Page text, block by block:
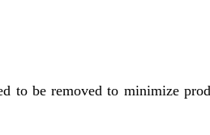
to be removed to minimize